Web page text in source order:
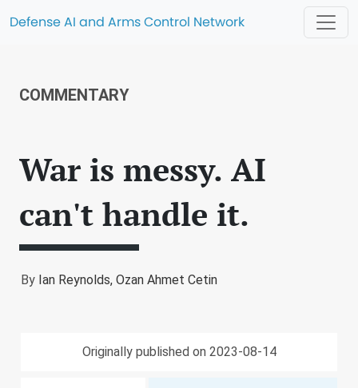
Defense AI and Arms Control Network
COMMENTARY
War is messy. AI
can't handle it.
By Ian Reynolds, Ozan Ahmet Cetin
Originally published on 2023-08-14